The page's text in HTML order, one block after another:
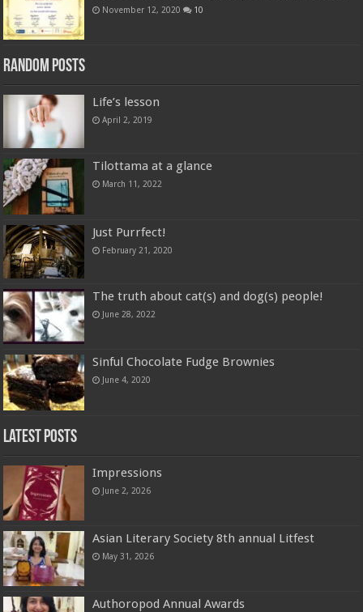
November 12, 2020 10
Random Posts
Life’s lesson
April 2, 2019
Tilottama at a glance
March 11, 2022
Just Purrfect!
February 21, 2020
The truth about cat(s) and dog(s) people!
June 28, 2022
Sinful Chocolate Fudge Brownies
June 4, 2020
Latest Posts
Impressions
June 2, 2026
Asian Literary Society 8th annual Litfest
May 31, 2026
Authoropod Annual Awards